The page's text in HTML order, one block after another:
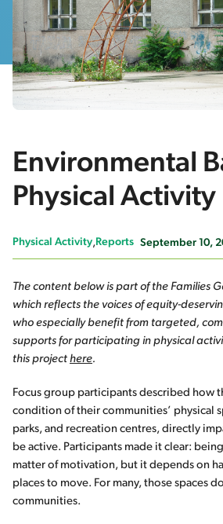
Environmental
Physical Activity
Physical Activity Reports September 10,
The content below is part of the Families
which reflects the voices of equity-
who especially benefit from targeted,
supports for participating in physical
this project here.
Focus group participants described how
condition of their communities’ physical
parks, and recreation centres, directly
be active. Participants made it clear:
matter of motivation, but it depends on
places to move. For many, those spaces
communities.